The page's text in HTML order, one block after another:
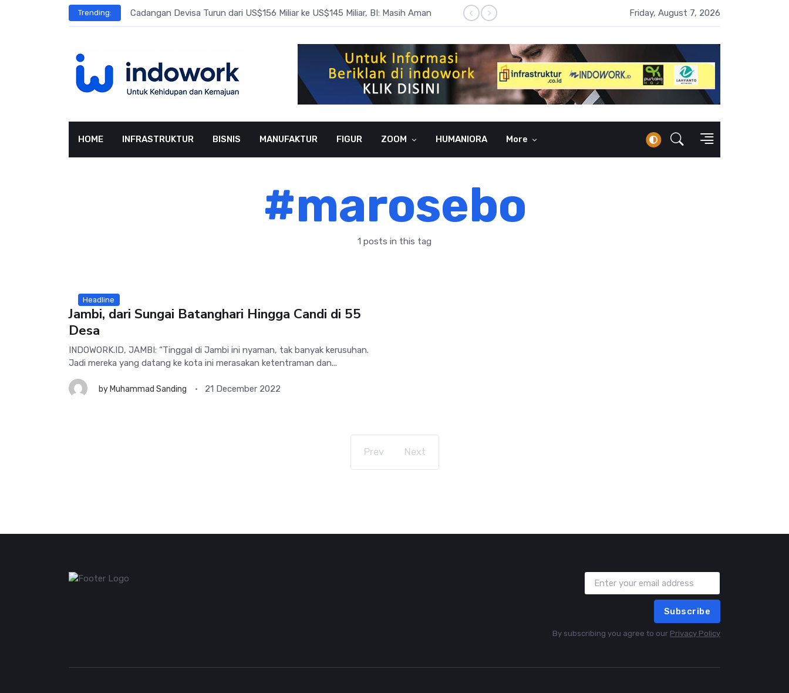
Trending: Cadangan Devisa Turun dari US$156 Miliar ke US$145 Miliar, BI: Masih Aman BI Rate Naik 100 Bps, Destry Sebut Stabilitas Rupiah Jadi Prioritas
Friday, August 7, 2026
HOME INFRASTRUKTUR BISNIS MANUFAKTUR FIGUR ZOOM HUMANIORA More
#marosebo
1 posts in this tag
Headline
Jambi, dari Sungai Batanghari Hingga Candi di 55
Desa
INDOWORK.ID, JAMBI: “Tinggal di Jambi ini nyaman, tak banyak kerusuhan.
Jadi mereka yang datang ke kota ini merasakan ketentraman dan...
by Muhammad Sanding 21 December 2022
Prev Next
Subscribe
By subscribing you agree to our Privacy Policy